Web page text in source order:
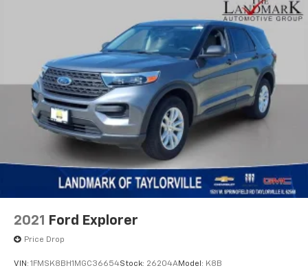
2021 Ford Explorer
Price Drop
VIN: 1FMSK8BH1MGC36654Stock: 26204AModel: K8B